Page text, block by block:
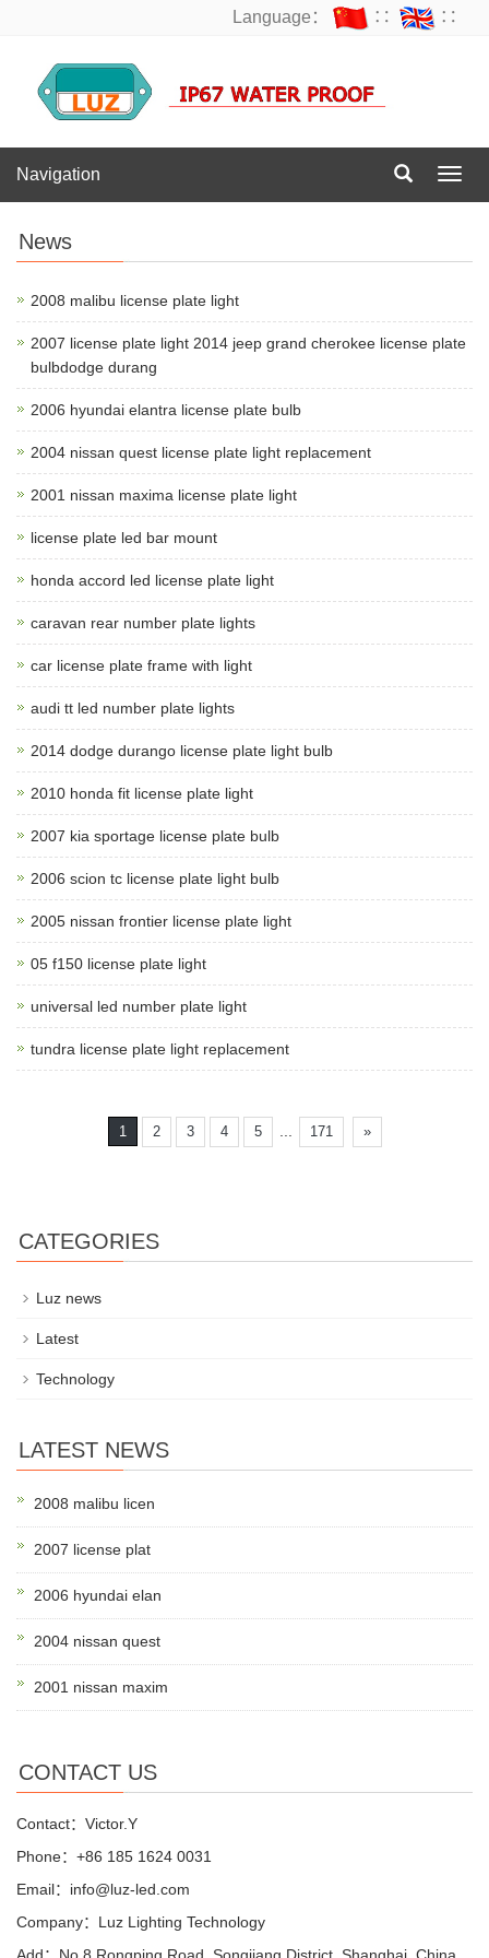
Language： ∷ ∷
Navigation
News
2008 malibu license plate light
2007 license plate light 2014 jeep grand cherokee license plate
bulbdodge durang
2006 hyundai elantra license plate bulb
2004 nissan quest license plate light replacement
2001 nissan maxima license plate light
license plate led bar mount
honda accord led license plate light
caravan rear number plate lights
car license plate frame with light
audi tt led number plate lights
2014 dodge durango license plate light bulb
2010 honda fit license plate light
2007 kia sportage license plate bulb
2006 scion tc license plate light bulb
2005 nissan frontier license plate light
05 f150 license plate light
universal led number plate light
tundra license plate light replacement
1 2 3 4 5 ... 171 »
CATEGORIES
Luz news
Latest
Technology
LATEST NEWS
2008 malibu licen
2007 license plat
2006 hyundai elan
2004 nissan quest
2001 nissan maxim
CONTACT US
Contact：Victor.Y
Phone：+86 185 1624 0031
Email：info@luz-led.com
Company：Luz Lighting Technology